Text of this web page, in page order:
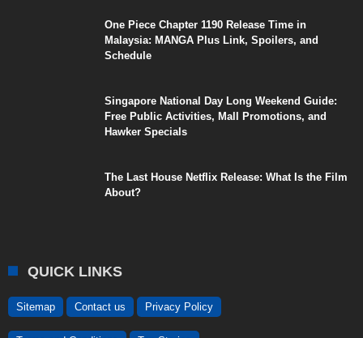
One Piece Chapter 1190 Release Time in
Malaysia: MANGA Plus Link, Spoilers, and
Schedule
Singapore National Day Long Weekend Guide:
Free Public Activities, Mall Promotions, and
Hawker Specials
The Last House Netflix Release: What Is the Film
About?
QUICK LINKS
Sitemap Contact us Privacy Policy